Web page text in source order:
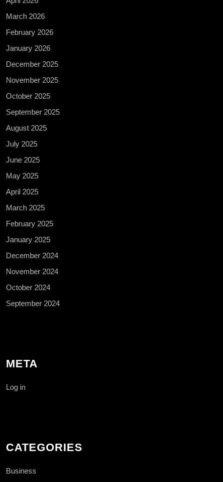
March 2026
February 2026
January 2026
December 2025
November 2025
October 2025
September 2025
August 2025
July 2025
June 2025
May 2025
April 2025
March 2025
February 2025
January 2025
December 2024
November 2024
October 2024
September 2024
META
Log in
CATEGORIES
Business